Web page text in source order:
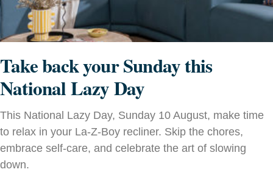
Take back your Sunday this
National Lazy Day
This National Lazy Day, Sunday 10 August, make time
to relax in your La-Z-Boy recliner. Skip the chores,
embrace self-care, and celebrate the art of slowing
down.